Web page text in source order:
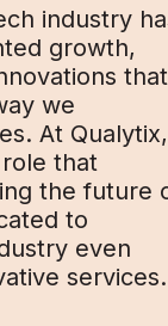
industry
growth,
that
we
At Qualytix,
that
the future
to
even
services.